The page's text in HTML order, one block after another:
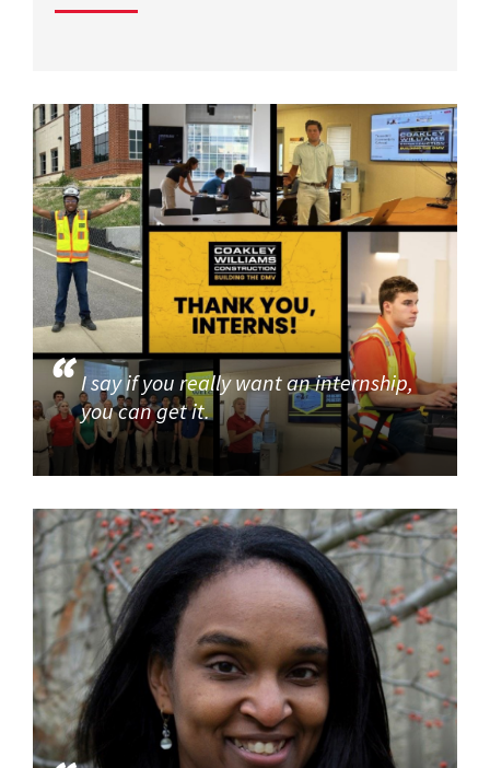
I say if you really want an internship,
you can get it.